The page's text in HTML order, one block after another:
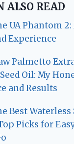
ALSO READ
UA Phantom
Experience
Palmetto
Oil: My
and Results
Best
Picks for